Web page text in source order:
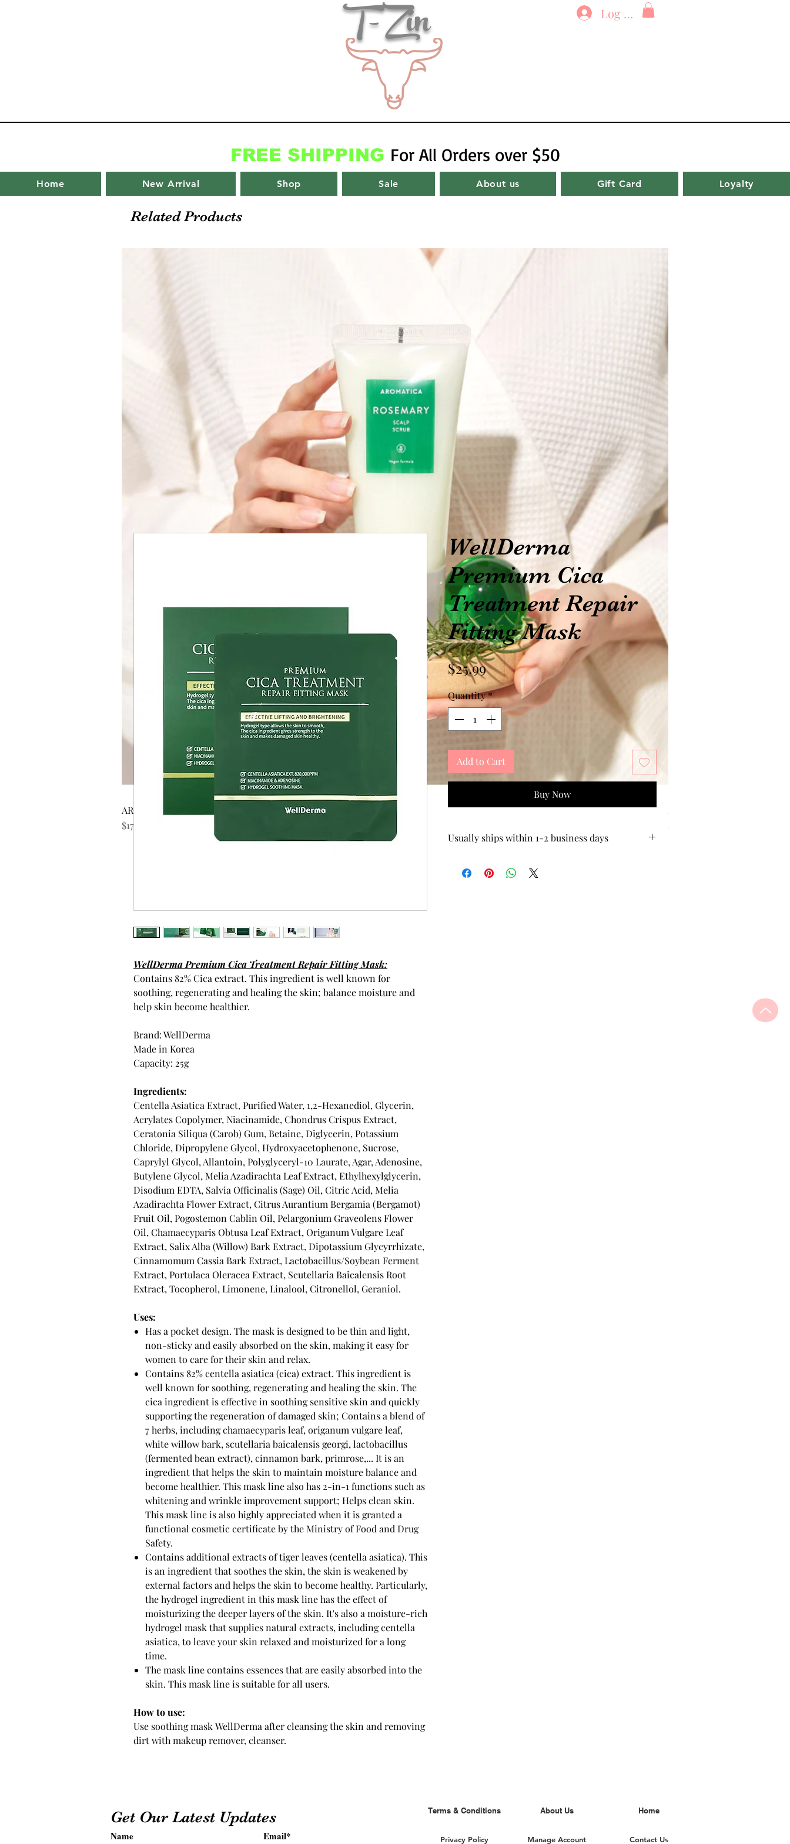
T-Zin Log In
FREE SHIPPING For All Orders over $50
Home New Arrival Shop Sale About us Gift Card Loyalty
Related Products
Quick View
AROMATICA Rosemary Scalp Scrub 5.82oz / 165g Scalp Treatment
Price
$17.99
Pion-Tech PI.GENE Blue
WellDerma Premium Cica Treatment Repair Fitting Mask:
Contains 82% Cica extract. This ingredient is well known for
soothing, regenerating and healing the skin; balance moisture and
help skin become healthier.
Brand: WellDerma
Made in Korea
Capacity: 25g
Ingredients:
Centella Asiatica Extract, Purified Water, 1,2-Hexanediol, Glycerin,
Acrylates Copolymer, Niacinamide, Chondrus Crispus Extract,
Ceratonia Siliqua (Carob) Gum, Betaine, Diglycerin, Potassium
Chloride, Dipropylene Glycol, Hydroxyacetophenone, Sucrose,
Caprylyl Glycol, Allantoin, Polyglyceryl-10 Laurate, Agar, Adenosine,
Butylene Glycol, Melia Azadirachta Leaf Extract, Ethylhexylglycerin,
Disodium EDTA, Salvia Officinalis (Sage) Oil, Citric Acid, Melia
Azadirachta Flower Extract, Citrus Aurantium Bergamia (Bergamot)
Fruit Oil, Pogostemon Cablin Oil, Pelargonium Graveolens Flower
Oil, Chamaecyparis Obtusa Leaf Extract, Origanum Vulgare Leaf
Extract, Salix Alba (Willow) Bark Extract, Dipotassium Glycyrrhizate,
Cinnamomum Cassia Bark Extract, Lactobacillus/Soybean Ferment
Extract, Portulaca Oleracea Extract, Scutellaria Baicalensis Root
Extract, Tocopherol, Limonene, Linalool, Citronellol, Geraniol.
Uses:
Has a pocket design. The mask is designed to be thin and light,
non-sticky and easily absorbed on the skin, making it easy for
women to care for their skin and relax.
Contains 82% centella asiatica (cica) extract. This ingredient is
well known for soothing, regenerating and healing the skin. The
cica ingredient is effective in soothing sensitive skin and quickly
supporting the regeneration of damaged skin; Contains a blend of
7 herbs, including chamaecyparis leaf, origanum vulgare leaf,
white willow bark, scutellaria baicalensis georgi, lactobacillus
(fermented bean extract), cinnamon bark, primrose,... It is an
ingredient that helps the skin to maintain moisture balance and
become healthier. This mask line also has 2-in-1 functions such as
whitening and wrinkle improvement support; Helps clean skin.
This mask line is also highly appreciated when it is granted a
functional cosmetic certificate by the Ministry of Food and Drug
Safety.
Contains additional extracts of tiger leaves (centella asiatica). This
is an ingredient that soothes the skin, the skin is weakened by
external factors and helps the skin to become healthy. Particularly,
the hydrogel ingredient in this mask line has the effect of
moisturizing the deeper layers of the skin. It's also a moisture-rich
hydrogel mask that supplies natural extracts, including centella
asiatica, to leave your skin relaxed and moisturized for a long
time.
The mask line contains essences that are easily absorbed into the
skin. This mask line is suitable for all users.
How to use:
Use soothing mask WellDerma after cleansing the skin and removing
dirt with makeup remover, cleanser.
WellDerma
Premium Cica
Treatment Repair
Fitting Mask
$25.99Price
Quantity*
Add to Cart
Buy Now
Usually ships within 1-2 business days
Get Our Latest Updates Terms & Conditions
Privacy Policy
About Us
Manage Account
Home
Contact Us